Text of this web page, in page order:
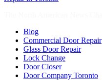
Blog
Commercial Door Repair
Glass Door Repair
Lock Change
Door Closer
Door Company Toronto